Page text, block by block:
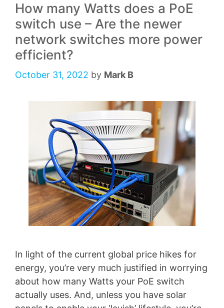
How many Watts does a PoE
switch use – Are the newer
network switches more power
efficient?
October 31, 2022 by Mark B
In light of the current global price hikes for
energy, you’re very much justified in worrying
about how many Watts your PoE switch
actually uses. And, unless you have solar